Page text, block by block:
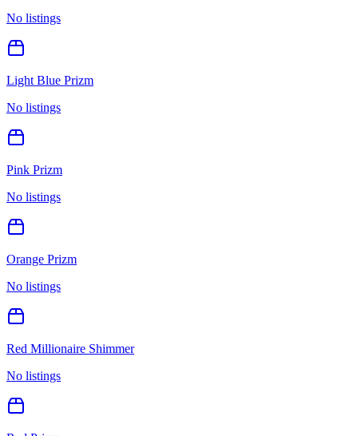
No listings
Light Blue Prizm
No listings
Pink Prizm
No listings
Orange Prizm
No listings
Red Millionaire Shimmer
No listings